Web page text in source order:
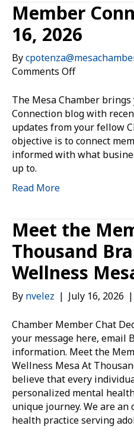
Member
16, 2026
By
Comments Offon
Connection:
July
16,
2026
The Mesa Chamber
Connection blog with
updates from your fellow
objective is to connect
informed with what
up to.
Read More
Meet the
Thousand
Wellness
By nvelez | July 16, 2026 |
Chamber Member Chat
your message here, email
information. Meet the
Wellness Mesa At
believe that every
personalized mental
unique journey. We are
health practice serving